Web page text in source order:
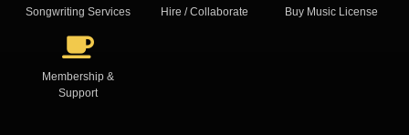
Songwriting Services Hire / Collaborate Buy Music License
Membership &
Support